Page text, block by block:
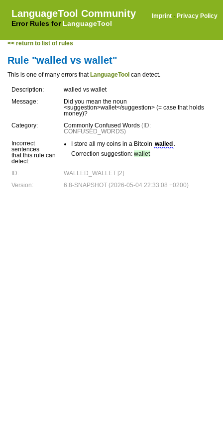
LanguageTool Community
Error Rules for LanguageTool
Imprint · Privacy Policy
<< return to list of rules
Rule "walled vs wallet"
This is one of many errors that LanguageTool can detect.
Description:
walled vs wallet
Message:
Did you mean the noun
<suggestion>wallet</suggestion> (= case that holds
money)?
Category:
Commonly Confused Words (ID:
CONFUSED_WORDS)
Incorrect
sentences
that this rule can
detect:
I store all my coins in a Bitcoin walled .
Correction suggestion: wallet
ID:
WALLED_WALLET [2]
Version:
6.8-SNAPSHOT (2026-05-04 22:33:08 +0200)